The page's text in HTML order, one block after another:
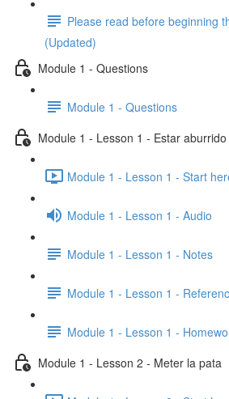
Please read before beginning
(Updated)
Module 1 - Questions
Module 1 - Questions
Module 1 - Lesson 1 - Estar
Module 1 - Lesson 1 - Start
Module 1 - Lesson 1 - Audio
Module 1 - Lesson 1 - Notes
Module 1 - Lesson 1 -
Module 1 - Lesson 1 -
Module 1 - Lesson 2 - Meter la pata